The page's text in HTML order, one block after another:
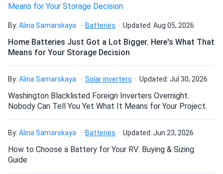
standards (ASTM D1970, ASTM E108/UL 790 Class A,
shakes, tile, and metal roofing.
Dimensions
Weight
By: Alina Samarskaya Batteries Updated: Aug 05, 2026
Home Batteries Just Got a Lot Bigger. Here's What That
Means for Your Storage Decision
By: Alina Samarskaya Solar inverters Updated: Jul 30, 2026
Washington Blacklisted Foreign Inverters Overnight.
Nobody Can Tell You Yet What It Means for Your Project.
By: Alina Samarskaya Batteries Updated: Jun 23, 2026
How to Choose a Battery for Your RV: Buying & Sizing
Guide